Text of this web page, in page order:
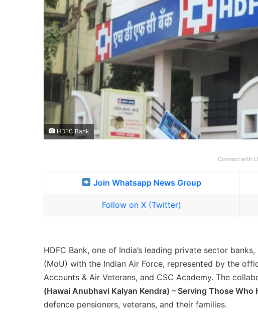
HDFC Bank
Connect with
Join Whatsapp News Group
Follow on X (Twitter)
HDFC Bank, one of India’s leading private sector
(MoU) with the Indian Air Force, represented by the
Accounts & Air Veterans, and CSC Academy. The
(Hawai Anubhavi Kalyan Kendra) – Serving Those Who
defence pensioners, veterans, and their families.